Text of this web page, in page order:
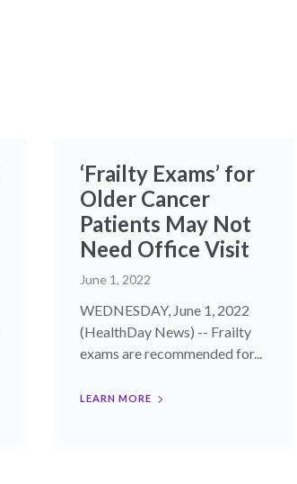
‘Frailty Exams’ for
Older Cancer
Patients May Not
Need Office Visit
June 1, 2022
WEDNESDAY, June 1, 2022
(HealthDay News) -- Frailty
exams are recommended for...
LEARN MORE